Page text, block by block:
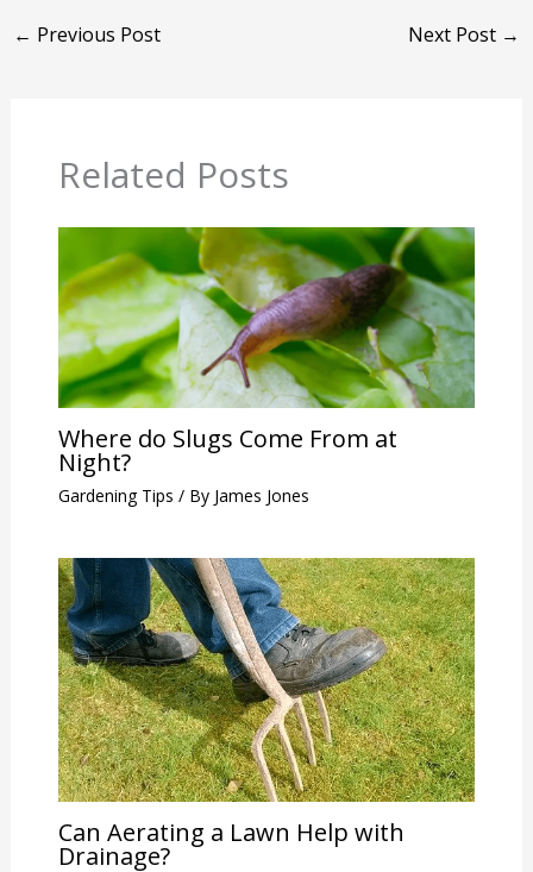
← Previous Post Next Post →
Related Posts
Where do Slugs Come From at
Night?
Gardening Tips / By James Jones
Can Aerating a Lawn Help with
Drainage?